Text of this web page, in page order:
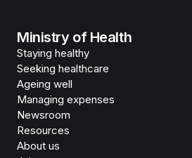
Ministry of Health
Staying healthy
Seeking healthcare
Ageing well
Managing expenses
Newsroom
Resources
About us